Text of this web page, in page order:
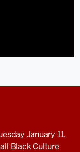
January 11,
Black Culture